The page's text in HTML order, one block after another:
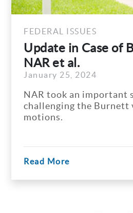
FEDERAL ISSUES
Update in Case of
NAR et al.
January 25, 2024
NAR took an important
challenging the Burnett
motions.
Read More